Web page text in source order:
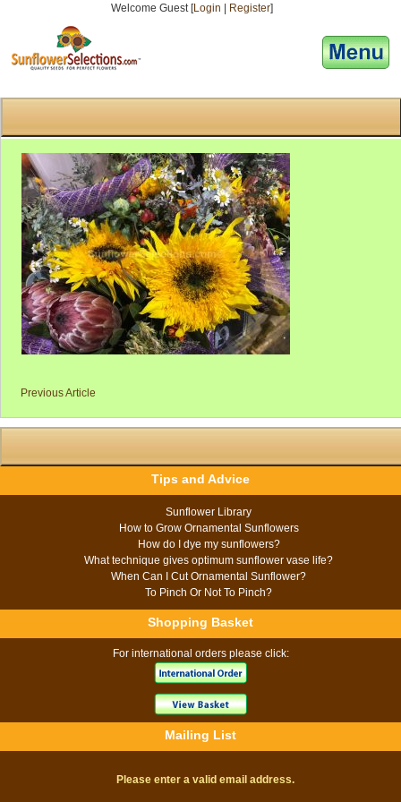
Welcome Guest [Login Register]
Previous Article
Tips and Advice
Sunflower Library
How to Grow Ornamental Sunflowers
How do I dye my sunflowers?
What technique gives optimum sunflower vase life?
When Can I Cut Ornamental Sunflower?
To Pinch Or Not To Pinch?
Shopping Basket
For international orders please click:
Mailing List
Please enter a valid email address.